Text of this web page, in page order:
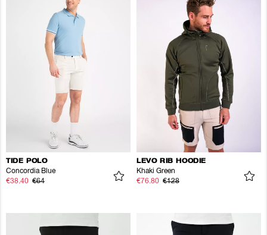
TIDE POLO
Concordia Blue
€38.40 €64
LEVO RIB HOODIE
Khaki Green
€76.80 €128